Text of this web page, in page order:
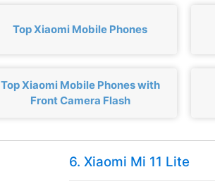
Top Xiaomi Mobile Phones
Top Xiaomi Mobile Phones with
Front Camera Flash
6. Xiaomi Mi 11 Lite